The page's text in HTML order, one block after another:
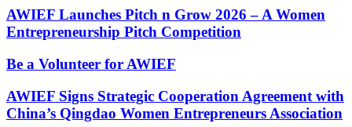
AWIEF Launches Pitch n Grow 2026 – A Women
Entrepreneurship Pitch Competition
Be a Volunteer for AWIEF
AWIEF Signs Strategic Cooperation Agreement with
China’s Qingdao Women Entrepreneurs Association